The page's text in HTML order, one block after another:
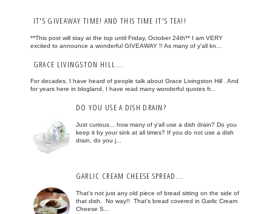
IT'S GIVEAWAY TIME! AND THIS TIME IT'S TEA!!
**This post will stay at the top until Friday, October 24th** I am VERY
excited to announce a wonderful GIVEAWAY !! As many of y'all kn...
GRACE LIVINGSTON HILL...
For decades, I have heard of people talk about Grace Livingston Hill . And
for years here in blogland, I have read many wonderful quotes fr...
DO YOU USE A DISH DRAIN?
Just curious... how many of y'all use a dish drain? Do you
keep it by your sink at all times? If you do not use a dish
drain, do you j...
GARLIC CREAM CHEESE SPREAD...
That's not just any old piece of bread sitting on the side of
that dish. No way!! That's bread covered in Garlic Cream
Cheese S...